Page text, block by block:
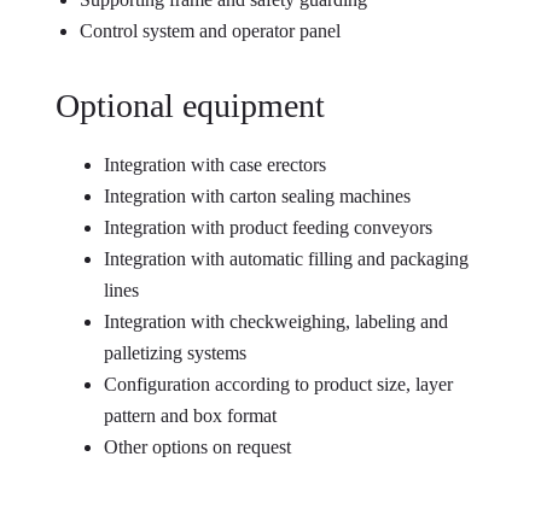
Control system and operator panel
Optional equipment
Integration with case erectors
Integration with carton sealing machines
Integration with product feeding conveyors
Integration with automatic filling and packaging
lines
Integration with checkweighing, labeling and
palletizing systems
Configuration according to product size, layer
pattern and box format
Other options on request